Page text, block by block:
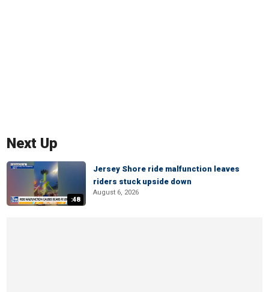
Next Up
:48
Jersey Shore ride malfunction leaves
riders stuck upside down
August 6, 2026